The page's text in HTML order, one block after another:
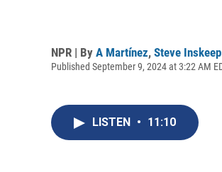
NPR | By A Martínez, Steve Inskeep
Published September 9, 2024 at 3:22 AM
LISTEN • 11:10